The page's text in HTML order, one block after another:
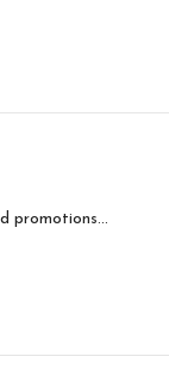
promotions...